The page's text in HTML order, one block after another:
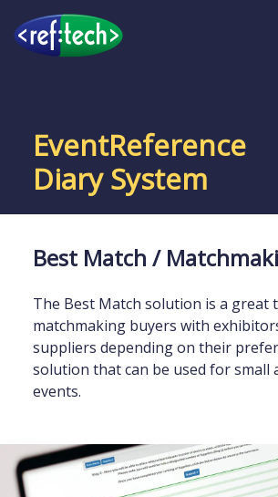
EventReference
Diary System
Best Match /
The Best Match solution is a great
matchmaking buyers with
suppliers depending on their
solution that can be used for small
events.